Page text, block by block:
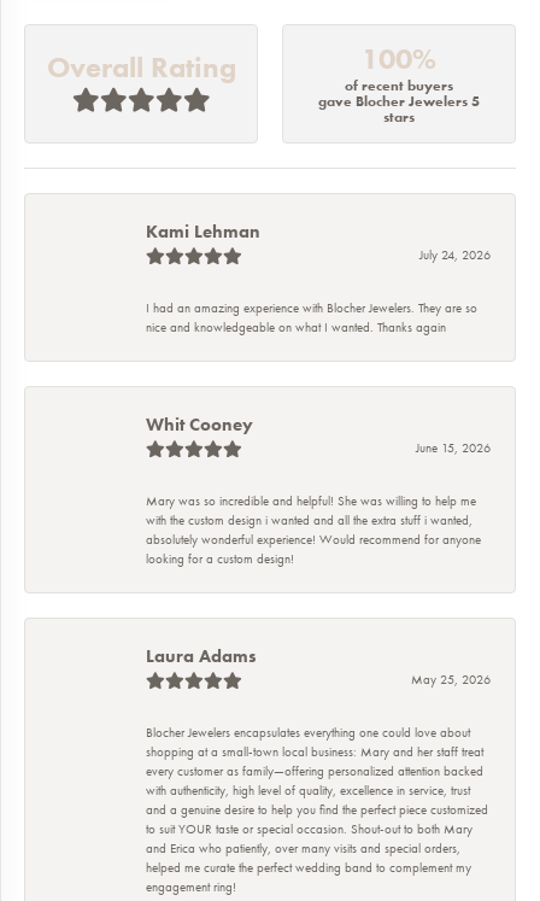
Overall Rating 100%
of recent buyers
gave Blocher Jewelers 5
stars
Kami Lehman
July 24, 2026
I had an amazing experience with Blocher Jewelers. They are so
nice and knowledgeable on what I wanted. Thanks again
Whit Cooney
June 15, 2026
Mary was so incredible and helpful! She was willing to help me
with the custom design i wanted and all the extra stuff i wanted,
absolutely wonderful experience! Would recommend for anyone
looking for a custom design!
Laura Adams
May 25, 2026
Blocher Jewelers encapsulates everything one could love about
shopping at a small-town local business: Mary and her staff treat
every customer as family—offering personalized attention backed
with authenticity, high level of quality, excellence in service, trust
and a genuine desire to help you find the perfect piece customized
to suit YOUR taste or special occasion. Shout-out to both Mary
and Erica who patiently, over many visits and special orders,
helped me curate the perfect wedding band to complement my
engagement ring!